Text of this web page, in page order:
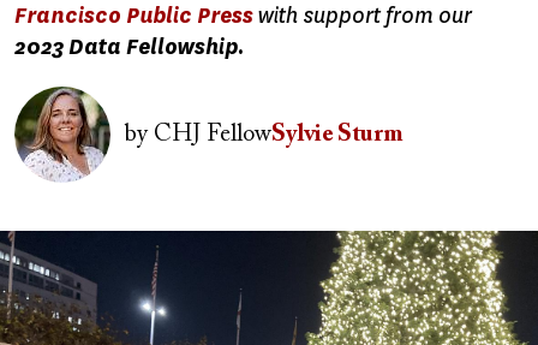
Francisco Public Presswith support from our
2023 Data Fellowship.
Image
byCHJ FellowSylvie Sturm
Image